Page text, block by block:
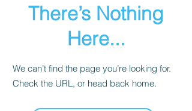
There’s Nothing
Here...
We can’t find the page you’re looking for.
Check the URL, or head back home.